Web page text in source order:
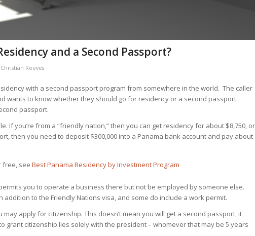
and a Second Passport?
Christian Reeves
with a second passport program from somewhere in the world. The caller
wants to know whether they should go for residency or a second passport.
passport.
If you’re from a “friendly nation,” then you can get residency for about $8,750, or
then you need to deposit $300,000 into a Panama bank account and pay about
free, see Best Panama Residency by Investment Program
you to operate a business there but not be employed by someone else.
to the Friendly Nations visa, and some do include a work permit.
may applyfor citizenship. This doesn’t mean you will get a second passport, it
grant citizenship lies solely with the president – whomever that may be 5 years